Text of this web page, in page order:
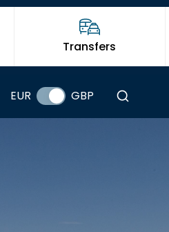
Transfers
EUR GBP